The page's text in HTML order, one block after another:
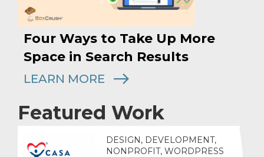
Four Ways to Take Up More
Space in Search Results
LEARN MORE
Featured Work
DESIGN, DEVELOPMENT,
NONPROFIT, WORDPRESS